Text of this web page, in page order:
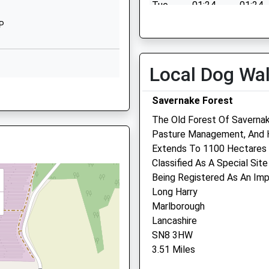
Marlborough
Tue
01:24
01:24
Sat
01:24
01:24
Sun
01:24
Riverside Veterinary
Pelhams Court
London Road
Marlborough
Wiltshire
SN8 2AG
01672 514875
Local Dog
Savernake Forest
The Old Forest Of
Pasture Management, And
Extends To 1100
Classified As A Special
Being Registered As An
Long Harry
Marlborough
Lancashire
SN8 3HW
3.51 Miles